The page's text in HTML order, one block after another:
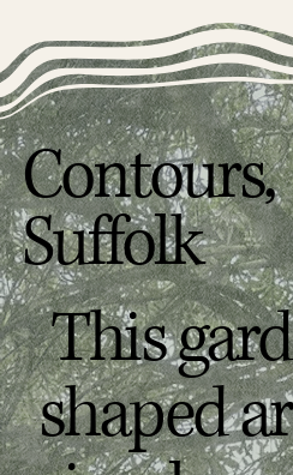
Contours,
Suffolk
This
shaped